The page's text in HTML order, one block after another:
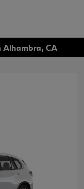
Alhambra, CA